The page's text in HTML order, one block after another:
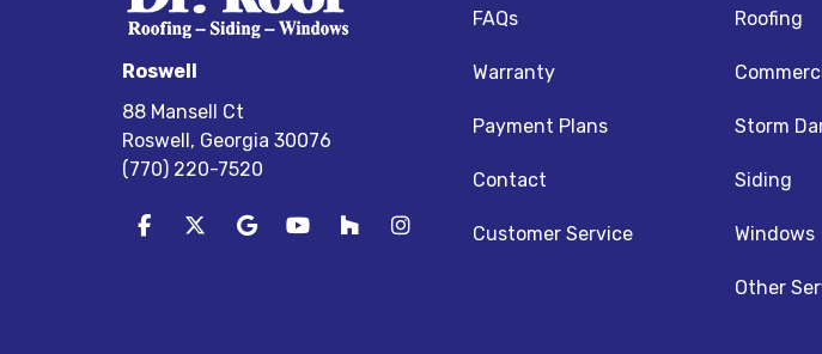
Roswell
88 Mansell Ct
Roswell, Georgia 30076
(770) 220-7520
Like us on Facebook
Follow us on Twitter
Review us on Google
Subscribe on YouTube
Follow us on Houzz
View Us On Instagram
FAQs
Warranty
Payment Plans
Contact
Customer Service
Roofing
Storm
Siding
Windows
Other